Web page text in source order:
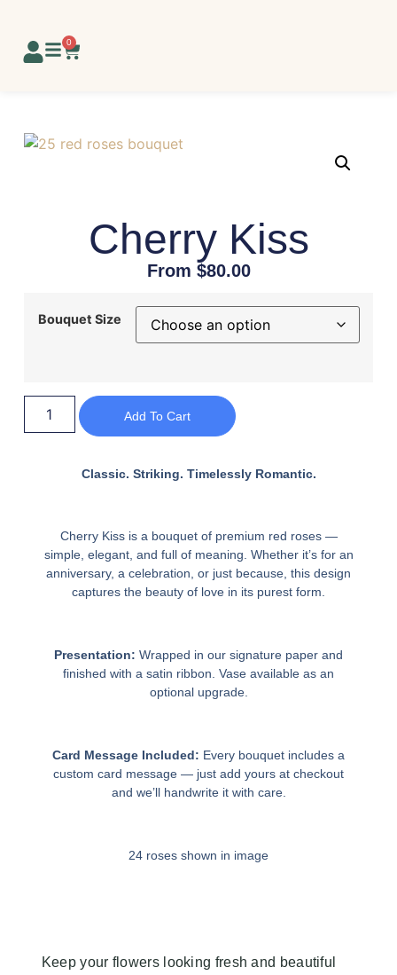
0
Cherry Kiss
From $80.00
Bouquet Size
Add To Cart
Classic. Striking. Timelessly Romantic.
Cherry Kiss is a bouquet of premium red roses —
simple, elegant, and full of meaning. Whether it’s for an
anniversary, a celebration, or just because, this design
captures the beauty of love in its purest form.
Presentation: Wrapped in our signature paper and
finished with a satin ribbon. Vase available as an
optional upgrade.
Card Message Included: Every bouquet includes a
custom card message — just add yours at checkout
and we’ll handwrite it with care.
24 roses shown in image
Keep your flowers looking fresh and beautiful